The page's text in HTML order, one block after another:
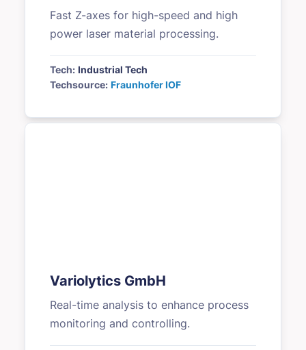
Fast Z-axes for high-speed and high
power laser material processing.
Tech: Industrial Tech
Techsource: Fraunhofer IOF
Variolytics GmbH
Real-time analysis to enhance process
monitoring and controlling.